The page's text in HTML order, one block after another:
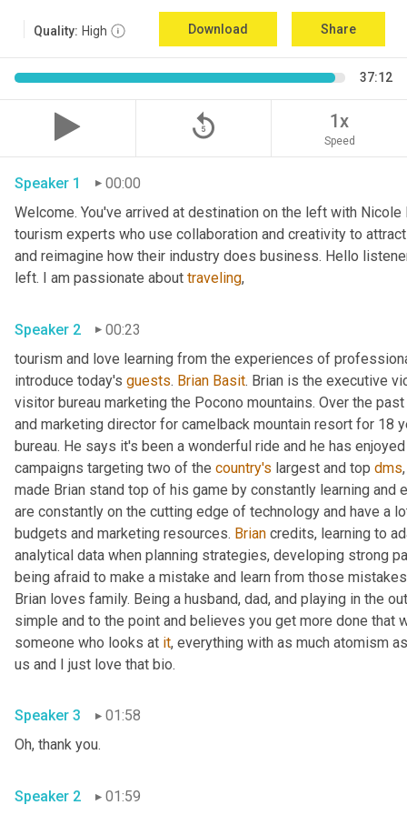
Quality: High Download Share
37:12
replay_5 1x
Speed
Speaker 1
00:00
Welcome. You've arrived at destination on the left with
tourism experts who use collaboration and creativity to
and reimagine how their industry does business. Hello
left. I am passionate about traveling,
Speaker 2
00:23
tourism and love learning from the experiences of
introduce today's guests. Brian Basit. Brian is the executive
visitor bureau marketing the Pocono mountains. Over the
and marketing director for camelback mountain resort for 18
bureau. He says it's been a wonderful ride and he has
campaigns targeting two of the country's largest and top dms
made Brian stand top of his game by constantly learning and
are constantly on the cutting edge of technology and have a
budgets and marketing resources. Brian credits, learning to
analytical data when planning strategies, developing strong
being afraid to make a mistake and learn from those
Brian loves family. Being a husband, dad, and playing in the
simple and to the point and believes you get more done that
someone who looks at it, everything with as much atomism
us and I just love that bio.
Speaker 3
01:58
Oh, thank you.
Speaker 2 01:59